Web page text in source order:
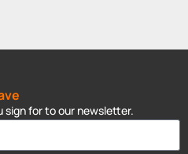
sign for to our newsletter.